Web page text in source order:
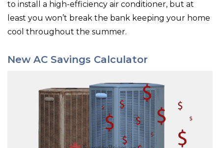
to install a high-efficiency air conditioner, but at
least you won’t break the bank keeping your home
cool throughout the summer.
New AC Savings Calculator